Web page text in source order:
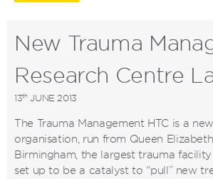
New Trauma
Research Centre
13thJUNE 2013
The Trauma Management HTC is a
organisation, run from Queen
Birmingham, the largest trauma
set up to be a catalyst to “pull” new